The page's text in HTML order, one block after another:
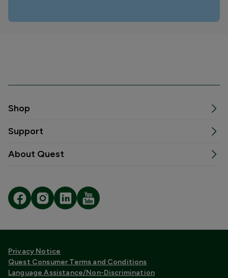
Shop
Support
About Quest
Privacy Notice
Quest Consumer Terms and Conditions
Language Assistance/Non-Discrimination